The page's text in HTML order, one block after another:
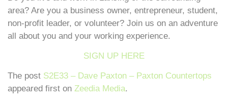
area? Are you a business owner, entrepreneur, student,
non-profit leader, or volunteer? Join us on an adventure
all about you and your working experience.
SIGN UP HERE
The post S2E33 – Dave Paxton – Paxton Countertops
appeared first on Zeedia Media.